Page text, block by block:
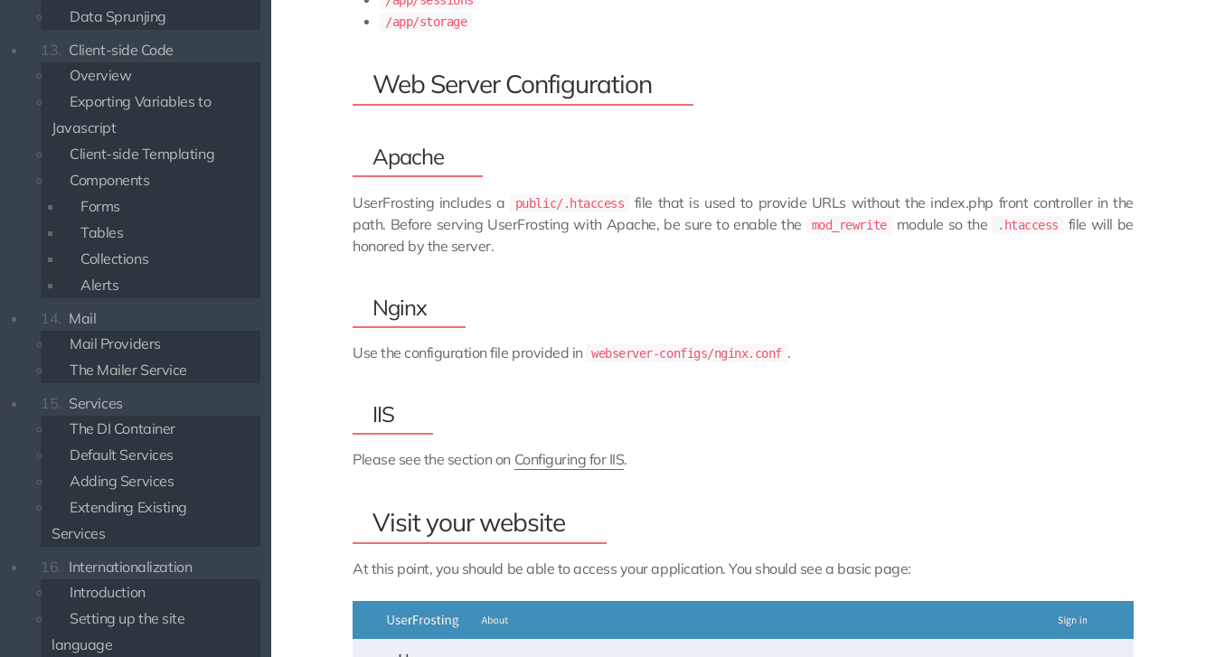
Data Sprunjing
13. Client-side Code
Overview
Exporting Variables to
Javascript
Client-side Templating
Components
Forms
Tables
Collections
Alerts
14. Mail
Mail Providers
The Mailer Service
15. Services
The DI Container
Default Services
Adding Services
Extending Existing
Services
16. Internationalization
Introduction
Setting up the site
language
/app/storage
Web Server Configuration
Apache
UserFrosting includes a public/.htaccess
file that is used to provide URLs without the index.php front controller in the
path. Before serving UserFrosting with Apache, be sure to enable the
mod_rewrite module so the .htaccess
file will be
honored by the server.
Nginx
Use the configuration file provided in webserver-configs/nginx.conf .
IIS
Please see the section on Configuring for IIS.
Visit your website
At this point, you should be able to access your application. You should see a basic page: